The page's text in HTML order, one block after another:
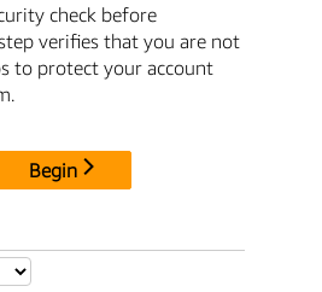
check before
verifies that you are not
to protect your account
Begin